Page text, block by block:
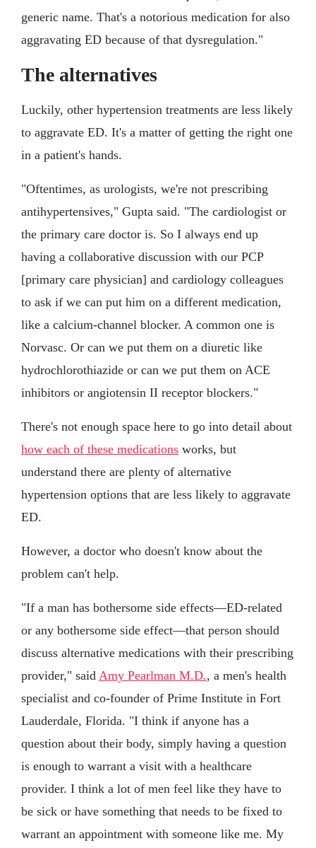
generic name. That's a notorious medication for also
aggravating ED because of that dysregulation."
The alternatives
Luckily, other hypertension treatments are less likely
to aggravate ED. It's a matter of getting the right one
in a patient's hands.
"Oftentimes, as urologists, we're not prescribing
antihypertensives," Gupta said. "The cardiologist or
the primary care doctor is. So I always end up
having a collaborative discussion with our PCP
[primary care physician] and cardiology colleagues
to ask if we can put him on a different medication,
like a calcium-channel blocker. A common one is
Norvasc. Or can we put them on a diuretic like
hydrochlorothiazide or can we put them on ACE
inhibitors or angiotensin II receptor blockers."
There's not enough space here to go into detail about
how each of these medications works, but
understand there are plenty of alternative
hypertension options that are less likely to aggravate
ED.
However, a doctor who doesn't know about the
problem can't help.
"If a man has bothersome side effects—ED-related
or any bothersome side effect—that person should
discuss alternative medications with their prescribing
provider," said Amy Pearlman M.D., a men's health
specialist and co-founder of Prime Institute in Fort
Lauderdale, Florida. "I think if anyone has a
question about their body, simply having a question
is enough to warrant a visit with a healthcare
provider. I think a lot of men feel like they have to
be sick or have something that needs to be fixed to
warrant an appointment with someone like me. My